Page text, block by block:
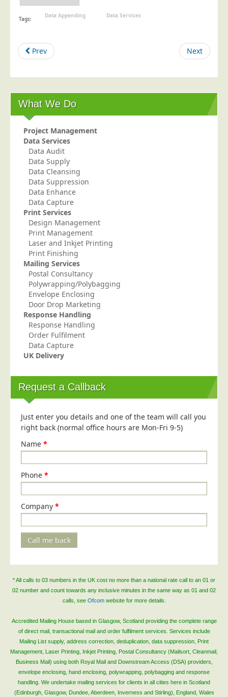
Retail & Wholesale
Telecoms & Utilities
Trade Unions
About Us
Why Choose Us
Survey Results
Careers
Terms of Sale
Privacy Policy
Cookie Policy
Terms of Website Use
Blog/News
Contact
Tags: Data Appending Data Services
Prev Next
What We Do
Project Management
Data Services
Data Audit
Data Supply
Data Cleansing
Data Suppression
Data Enhance
Data Capture
Print Services
Design Management
Print Management
Laser and Inkjet Printing
Print Finishing
Mailing Services
Postal Consultancy
Polywrapping/Polybagging
Envelope Enclosing
Door Drop Marketing
Response Handling
Response Handling
Order Fulfilment
Data Capture
UK Delivery
Request a Callback
Just enter you details and one of the team will call you
right back (normal office hours are Mon-Fri 9-5)
Name *
Phone *
Company *
Call me back
* All calls to 03 numbers in the UK cost no more than a national rate call to an 01 or
02 number and count towards any inclusive minutes in the same way as 01 and 02
calls, see Ofcomwebsite for more details.
Accredited Mailing House based in Glasgow, Scotland providing the complete range
of direct mail, transactional mail and order fulfilment services. Services include
Mailing List supply, address correction, deduplication, data suppression, Print
Management, Laser Printing, Inkjet Printing, Postal Consultancy (Mailsort, Cleanmail,
Business Mail) using both Royal Mail and Downstream Access (DSA) providers,
envelope enclosing, hand enclosing, polywrapping, polybagging and response
handling. We undertake mailing services for clients in all cities here in Scotland
(Edinburgh, Glasgow, Dundee, Aberdeen, Inverness and Stirling), England, Wales